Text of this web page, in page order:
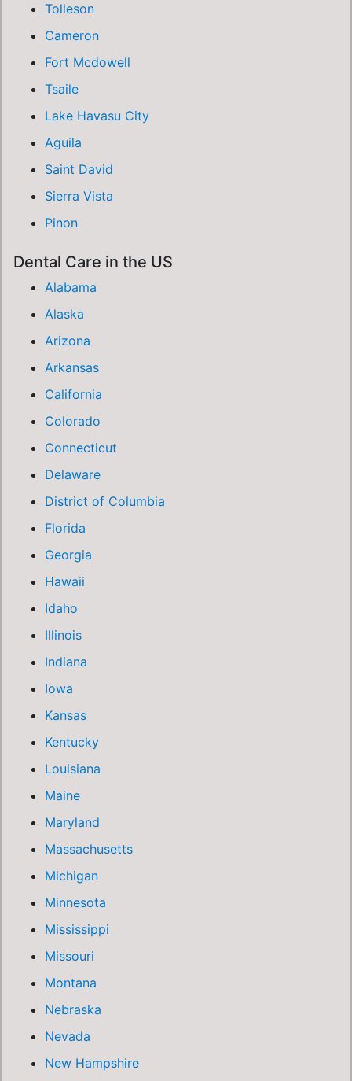
Tolleson
Cameron
Fort Mcdowell
Tsaile
Lake Havasu City
Aguila
Saint David
Sierra Vista
Pinon
Dental Care in the US
Alabama
Alaska
Arizona
Arkansas
California
Colorado
Connecticut
Delaware
District of Columbia
Florida
Georgia
Hawaii
Idaho
Illinois
Indiana
Iowa
Kansas
Kentucky
Louisiana
Maine
Maryland
Massachusetts
Michigan
Minnesota
Mississippi
Missouri
Montana
Nebraska
Nevada
New Hampshire